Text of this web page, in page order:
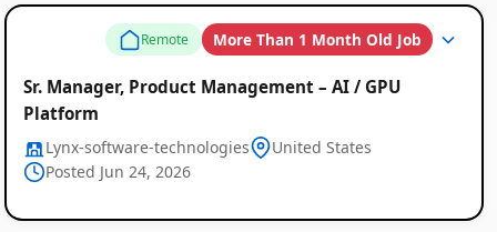
Remote More Than 1 Month Old Job
Sr. Manager, Product Management – AI / GPU
Platform
Lynx-software-technologies
United States
Posted Jun 24, 2026